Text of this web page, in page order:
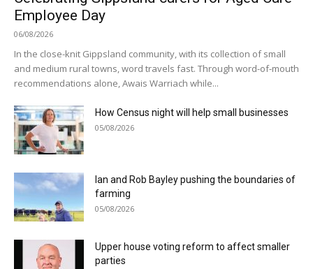
Employee Day
06/08/2026
In the close-knit Gippsland community, with its collection of small
and medium rural towns, word travels fast. Through word-of-mouth
recommendations alone, Awais Warriach while...
How Census night will help small businesses
05/08/2026
Ian and Rob Bayley pushing the boundaries of
farming
05/08/2026
Upper house voting reform to affect smaller
parties